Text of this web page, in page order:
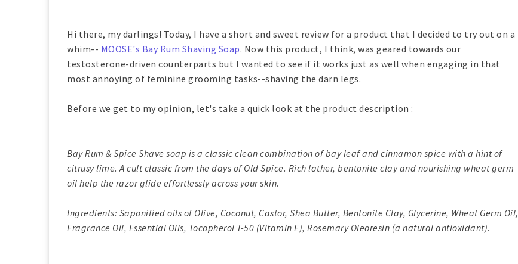
Hi there, my darlings! Today, I have a short and sweet review for a product that I decided to try out on a
whim-- MOOSE's Bay Rum Shaving Soap. Now this product, I think, was geared towards our
testosterone-driven counterparts but I wanted to see if it works just as well when engaging in that
most annoying of feminine grooming tasks--shaving the darn legs.
Before we get to my opinion, let's take a quick look at the product description :
Bay Rum & Spice Shave soap is a classic clean combination of bay leaf and cinnamon spice with a hint of
citrusy lime. A cult classic from the days of Old Spice. Rich lather, bentonite clay and nourishing wheat germ
oil help the razor glide effortlessly across your skin.
Ingredients: Saponified oils of Olive, Coconut, Castor, Shea Butter, Bentonite Clay, Glycerine, Wheat Germ Oil,
Fragrance Oil, Essential Oils, Tocopherol T-50 (Vitamin E), Rosemary Oleoresin (a natural antioxidant).